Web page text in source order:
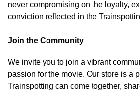
never compromising on the loyalty,
conviction reflected in the
Join the Community
We invite you to join a vibrant
passion for the movie. Our store is a
Trainspotting can come together,